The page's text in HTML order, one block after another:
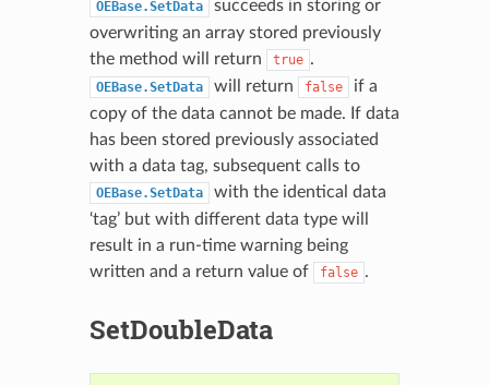
OEBase.SetData
succeeds in storing or
overwriting an array stored previously
the method will return
true .
OEBase.SetData will return false
if a
copy of the data cannot be made. If data
has been stored previously associated
with a data tag, subsequent calls to
OEBase.SetData
with the identical data
‘tag’ but with different data type will
result in a run-time warning being
written and a return value of
false .
SetDoubleData